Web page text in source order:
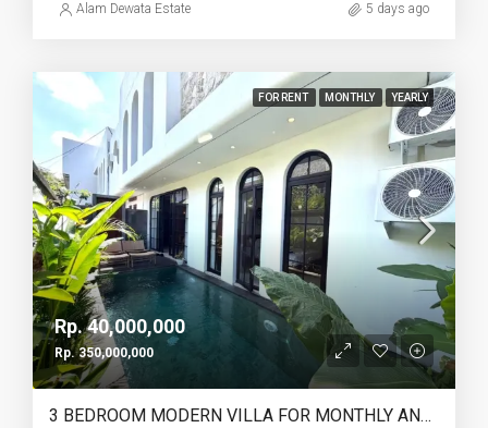
Alam Dewata Estate 5 days ago
FOR RENT MONTHLY YEARLY
Rp. 40,000,000
Rp. 350,000,000
3 BEDROOM MODERN VILLA FOR MONTHLY AND YEARLY RENT IN PANTAI LIMA PERERENAN – AF771 A